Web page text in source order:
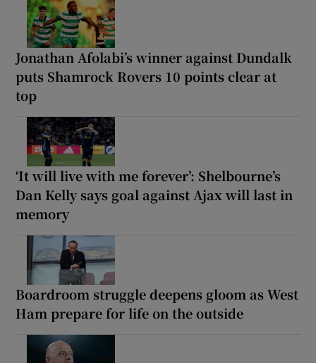
Jonathan Afolabi’s winner against Dundalk
puts Shamrock Rovers 10 points clear at
top
‘It will live with me forever’: Shelbourne’s
Dan Kelly says goal against Ajax will last in
memory
Boardroom struggle deepens gloom as West
Ham prepare for life on the outside